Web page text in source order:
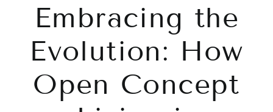
Portfolio
Listings
Our Process
Embracing the
Evolution: How
Open Concept